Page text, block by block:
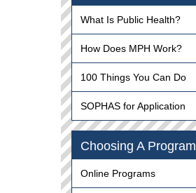
What Is Public Health?
How Does MPH Work?
100 Things You Can Do
SOPHAS for Application
Choosing A Program
Online Programs